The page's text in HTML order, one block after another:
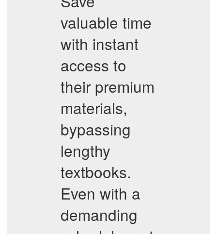
valuable time
with instant
access to
their premium
materials,
bypassing
lengthy
textbooks.
Even with a
demanding